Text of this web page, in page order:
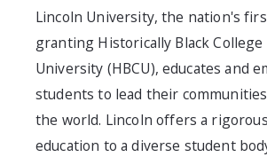
Lincoln University, the nation's
granting Historically Black College
University (HBCU), educates and
students to lead their
the world. Lincoln offers a
education to a diverse student